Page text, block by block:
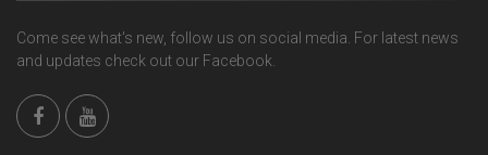
Come see what's new, follow us on social media. For latest news
and updates check out our Facebook.